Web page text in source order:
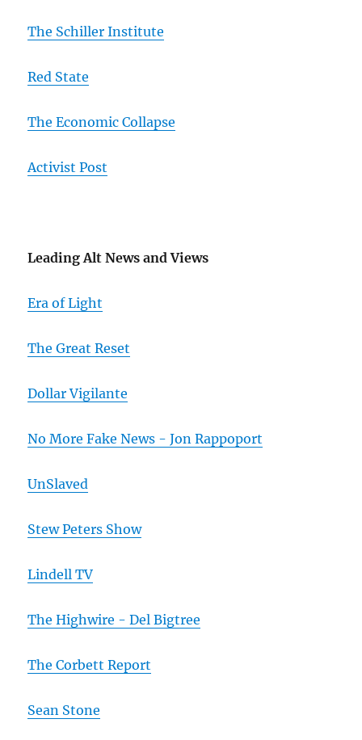
The Schiller Institute
Red State
The Economic Collapse
Activist Post
Leading Alt News and Views
Era of Light
The Great Reset
Dollar Vigilante
No More Fake News - Jon Rappoport
UnSlaved
Stew Peters Show
Lindell TV
The Highwire - Del Bigtree
The Corbett Report
Sean Stone